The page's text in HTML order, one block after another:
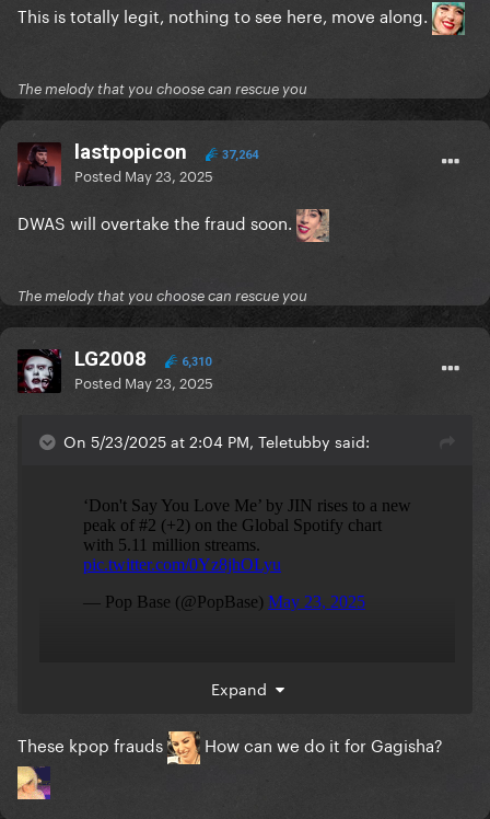
This is totally legit, nothing to see here, move along.
The melody that you choose can rescue you
lastpopicon 37,264
Posted May 23, 2025
DWAS will overtake the fraud soon.
The melody that you choose can rescue you
LG2008 6,310
Posted May 23, 2025
On 5/23/2025 at 2:04 PM, Teletubby said:
but still somehow managed to chart in 40 countries.
Expand
These kpop frauds How can we do it for Gagisha?